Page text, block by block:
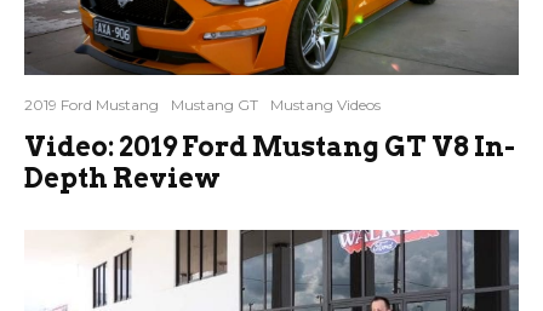
2019 Ford Mustang Mustang GT Mustang Videos
Video: 2019 Ford Mustang GT V8 In-
Depth Review